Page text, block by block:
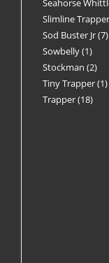
Seahorse
Slimline Trapper
Sod Buster Jr 7
Sowbelly 1
Stockman 2
Tiny Trapper 1
Trapper 18